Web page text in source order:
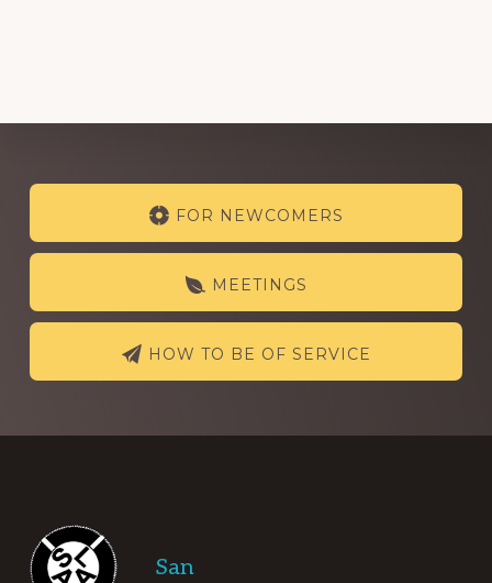
Explore
more
FOR NEWCOMERS
MEETINGS
HOW TO BE OF SERVICE
Footer
San